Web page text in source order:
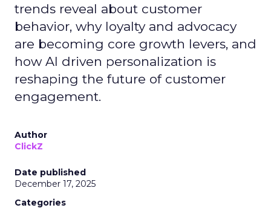
trends reveal about customer
behavior, why loyalty and advocacy
are becoming core growth levers, and
how AI driven personalization is
reshaping the future of customer
engagement.
Author
ClickZ
Date published
December 17, 2025
Categories